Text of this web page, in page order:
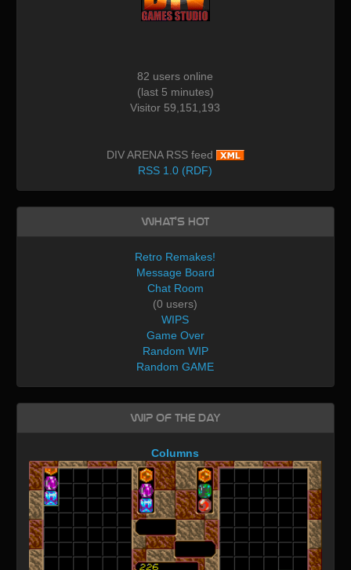
82 users online
(last 5 minutes)
Visitor 59,151,193
DIV ARENA RSS feed
RSS 1.0 (RDF)
What's Hot
Retro Remakes!
Message Board
Chat Room
(0 users)
WIPS
Game Over
Random WIP
Random GAME
WIP of the day
Columns